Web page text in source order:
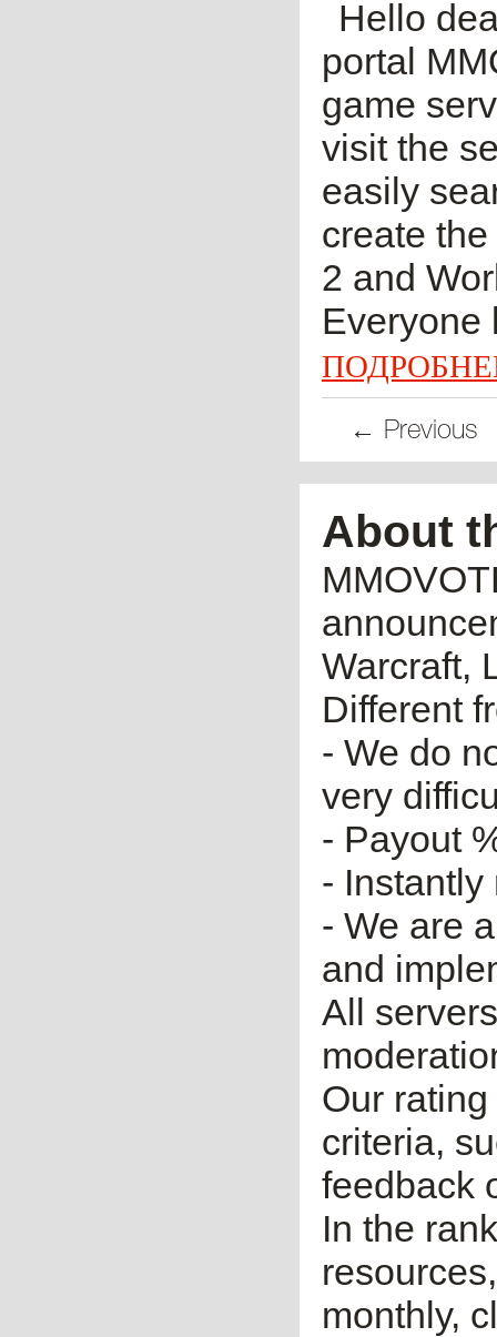
Hello
portal
game
visit the
easily
create
2 and
Everyone
← Previous
About
Warcraft,
Different
- We do
very
- Payout
- Instantly
- We are
and
All
Our
criteria,
feedback
In the
monthly,